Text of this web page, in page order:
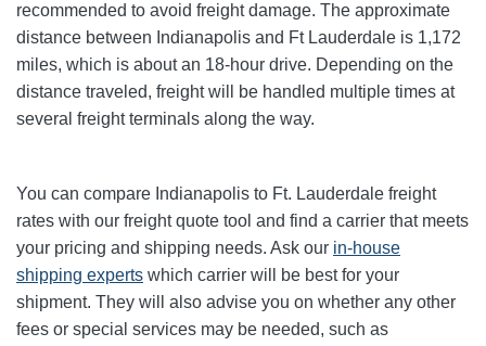
recommended to avoid freight damage. The approximate
distance between Indianapolis and Ft Lauderdale is 1,172
miles, which is about an 18-hour drive. Depending on the
distance traveled, freight will be handled multiple times at
several freight terminals along the way.
You can compare Indianapolis to Ft. Lauderdale freight
rates with our freight quote tool and find a carrier that meets
your pricing and shipping needs. Ask our in-house
shipping experts which carrier will be best for your
shipment. They will also advise you on whether any other
fees or special services may be needed, such as